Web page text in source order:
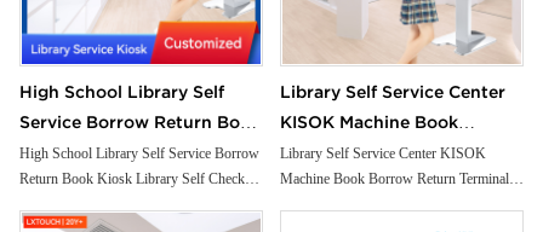
High School Library Self
Service Borrow Return Book
Kiosk Library Self Check
Solutions Kiosk
High School Library Self Service Borrow
Return Book Kiosk Library Self Check
Library Self Service Center
KISOK Machine Book
Borrow Return Terminal
Integrated with RFID Reader
Library Self Service Center KISOK
Machine Book Borrow Return Terminal